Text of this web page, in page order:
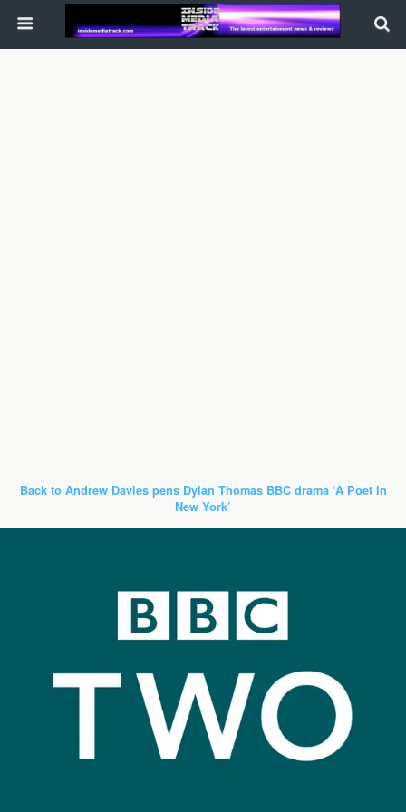
Back to Andrew Davies pens Dylan Thomas BBC drama ‘A Poet In
New York’